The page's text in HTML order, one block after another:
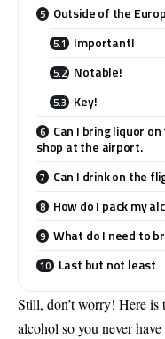
Outside of the
Important!
Notable!
Key!
Can I bring liquor
shop at the airport.
Can I drink on the
How do I pack my
What do I need to
Last but not least
Still, don’t worry! Here
alcohol so you never